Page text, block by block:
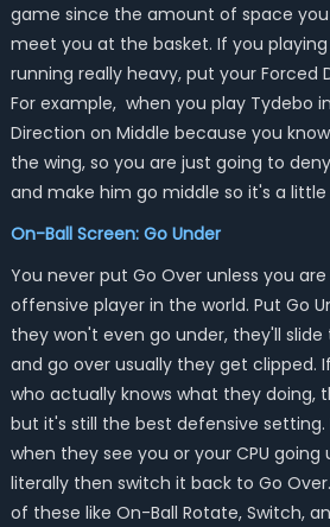
game since the amount of space
meet you at the basket. If you
running really heavy, put your Forced
For example, when you play Tydebo
Direction on Middle because you
the wing, so you are just going to
and make him go middle so it's a
On-Ball Screen: Go Under
You never put Go Over unless you
offensive player in the world. Put Go
they won't even go under, they'll
and go over usually they get clipped.
who actually knows what they doing,
but it's still the best defensive
when they see you or your CPU going
literally then switch it back to Go
of these like On-Ball Rotate, Switch,